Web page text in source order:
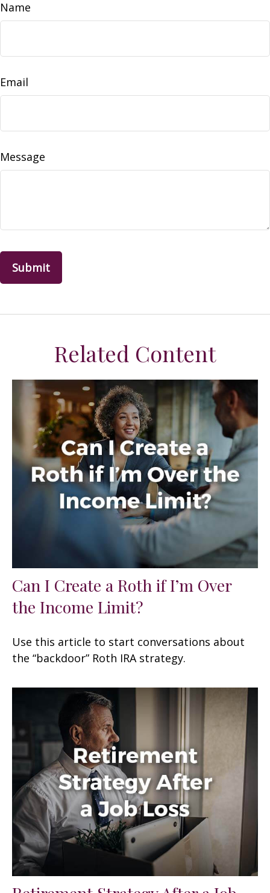
Name
Email
Message
Related Content
Can I Create a Roth if I’m Over
the Income Limit?
Use this article to start conversations about
the “backdoor” Roth IRA strategy.